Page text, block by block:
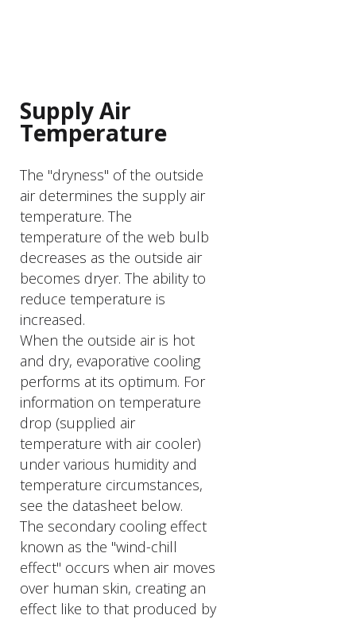
Supply Air
Temperature
The "dryness" of the outside
air determines the supply air
temperature. The
temperature of the web bulb
decreases as the outside air
becomes dryer. The ability to
reduce temperature is
increased.
When the outside air is hot
and dry, evaporative cooling
performs at its optimum. For
information on temperature
drop (supplied air
temperature with air cooler)
under various humidity and
temperature circumstances,
see the datasheet below.
The secondary cooling effect
known as the "wind-chill
effect" occurs when air moves
over human skin, creating an
effect like to that produced by